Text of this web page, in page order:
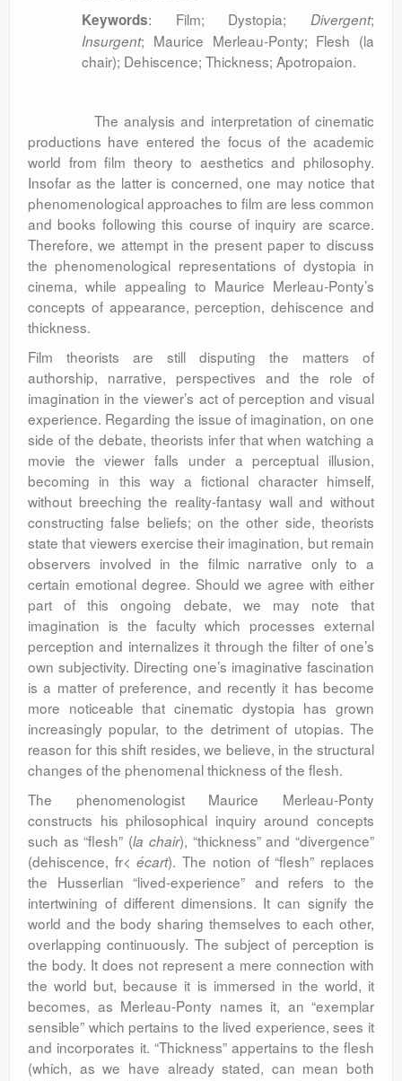
Keywords: Film; Dystopia; Divergent;
Insurgent; Maurice Merleau-Ponty; Flesh (la
chair); Dehiscence; Thickness; Apotropaion.
The analysis and interpretation of cinematic
productions have entered the focus of the academic
world from film theory to aesthetics and philosophy.
Insofar as the latter is concerned, one may notice that
phenomenological approaches to film are less common
and books following this course of inquiry are scarce.
Therefore, we attempt in the present paper to discuss
the phenomenological representations of dystopia in
cinema, while appealing to Maurice Merleau-Ponty’s
concepts of appearance, perception, dehiscence and
thickness.
Film theorists are still disputing the matters of
authorship, narrative, perspectives and the role of
imagination in the viewer’s act of perception and visual
experience. Regarding the issue of imagination, on one
side of the debate, theorists infer that when watching a
movie the viewer falls under a perceptual illusion,
becoming in this way a fictional character himself,
without breeching the reality-fantasy wall and without
constructing false beliefs; on the other side, theorists
state that viewers exercise their imagination, but remain
observers involved in the filmic narrative only to a
certain emotional degree. Should we agree with either
part of this ongoing debate, we may note that
imagination is the faculty which processes external
perception and internalizes it through the filter of one’s
own subjectivity. Directing one’s imaginative fascination
is a matter of preference, and recently it has become
more noticeable that cinematic dystopia has grown
increasingly popular, to the detriment of utopias. The
reason for this shift resides, we believe, in the structural
changes of the phenomenal thickness of the flesh.
The phenomenologist Maurice Merleau-Ponty
constructs his philosophical inquiry around concepts
such as “flesh” (la chair), “thickness” and “divergence”
(dehiscence, fr<écart). The notion of “flesh” replaces
the Husserlian “lived-experience” and refers to the
intertwining of different dimensions. It can signify the
world and the body sharing themselves to each other,
overlapping continuously. The subject of perception is
the body. It does not represent a mere connection with
the world but, because it is immersed in the world, it
becomes, as Merleau-Ponty names it, an “exemplar
sensible” which pertains to the lived experience, sees it
and incorporates it. “Thickness” appertains to the flesh
(which, as we have already stated, can mean both